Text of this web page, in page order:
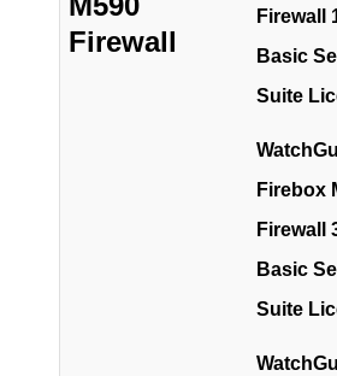
Firewall
Firewall
Basic
Suite
Firebox
Firewall
Basic
Suite